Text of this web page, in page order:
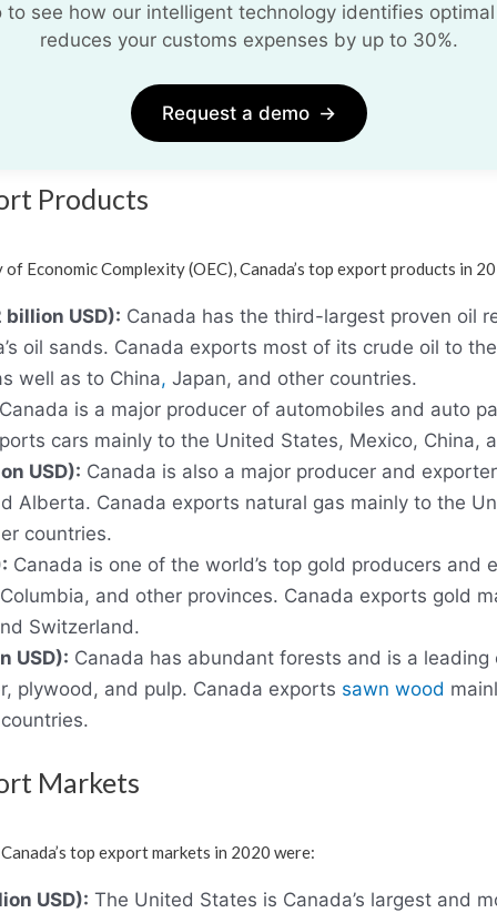
to see how our intelligent technology identifies
reduces your customs expenses by up to 30%.
Request a demo →
Products
Economic Complexity (OEC), Canada’s top export products in
USD): Canada has the third-largest proven oil
oil sands. Canada exports most of its crude oil to
well as to China, Japan, and other countries.
is a major producer of automobiles and auto
cars mainly to the United States, Mexico, China,
USD): Canada is also a major producer and
Alberta. Canada exports natural gas mainly to the
countries.
Canada is one of the world’s top gold producers and
and other provinces. Canada exports gold
Switzerland.
USD): Canada has abundant forests and is a
plywood, and pulp. Canada exports sawn wood
Markets
top export markets in 2020 were:
USD): The United States is Canada’s largest and